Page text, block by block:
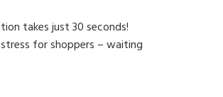
takes just 30 seconds!
for shoppers – waiting